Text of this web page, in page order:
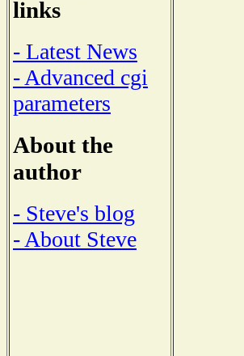
links
- Latest News
- Advanced cgi
parameters
About the
author
- Steve's blog
- About Steve